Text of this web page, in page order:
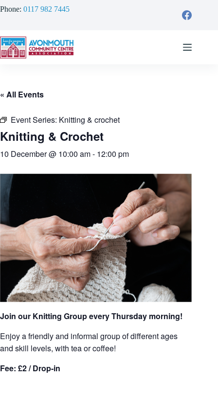
to
Phone: 0117 982 7445
« All Events
Event Series: Knitting & crochet
Knitting & Crochet
10 December @ 10:00 am- 12:00 pm
Join our Knitting Group every Thursday morning!
Enjoy a friendly and informal group of different ages
and skill levels, with tea or coffee!
Fee: £2 / Drop-in